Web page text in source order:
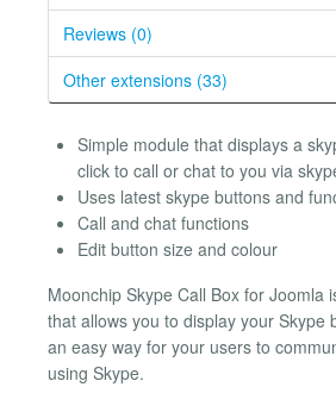
Reviews (0)
Other extensions (33)
Simple module that displays a
click to call or chat to you via
Uses latest skype buttons and
Call and chat functions
Edit button size and colour
Moonchip Skype Call Box for Joomla
that allows you to display your Skype
an easy way for your users to
using Skype.